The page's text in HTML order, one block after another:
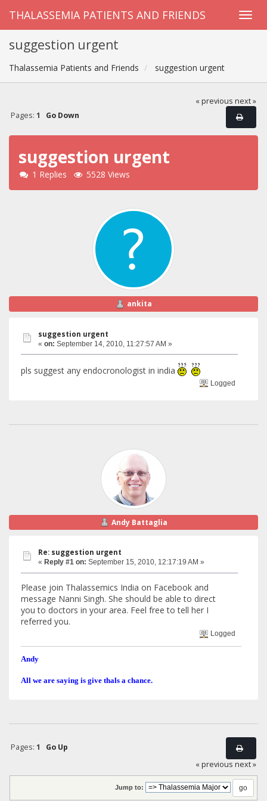
THALASSEMIA PATIENTS AND FRIENDS
suggestion urgent
Thalassemia Patients and Friends suggestion urgent
« previous next »
Pages: 1 Go Down
suggestion urgent
1 Replies 5528 Views
ankita
suggestion urgent
« on: September 14, 2010, 11:27:57 AM »
pls suggest any endocronologist in india
Logged
Andy Battaglia
Re: suggestion urgent
« Reply #1 on: September 15, 2010, 12:17:19 AM »
Please join Thalassemics India on Facebook and
message Nanni Singh. She should be able to direct
you to doctors in your area. Feel free to tell her I
referred you.
Logged
Andy
All we are saying is give thals a chance.
Pages: 1
Go Up
« previous next »
Jump to: